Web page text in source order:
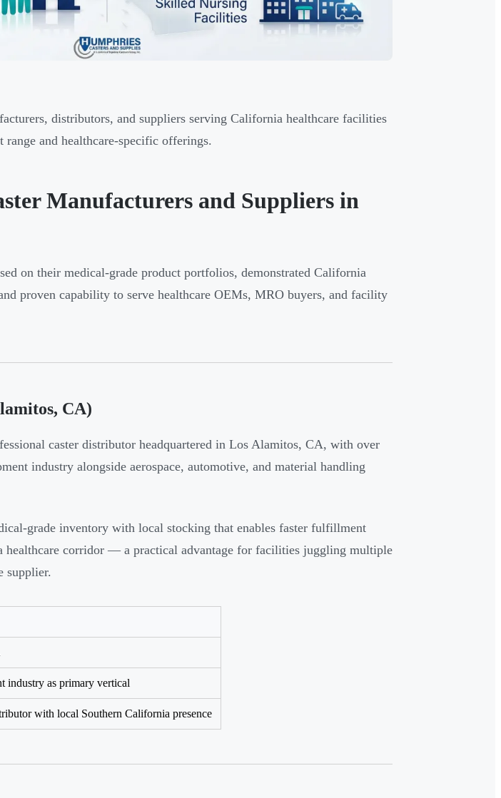
distributors, and suppliers serving California healthcare facilities
and healthcare-specific offerings.
Manufacturers and Suppliers in
on their medical-grade product portfolios, demonstrated California
proven capability to serve healthcare OEMs, MRO buyers, and facility
CA)
caster distributor headquartered in Los Alamitos, CA, with over
industry alongside aerospace, automotive, and material handling
grade inventory with local stocking that enables faster fulfillment
healthcare corridor — a practical advantage for facilities juggling multiple
supplier.
industry as primary vertical
with local Southern California presence